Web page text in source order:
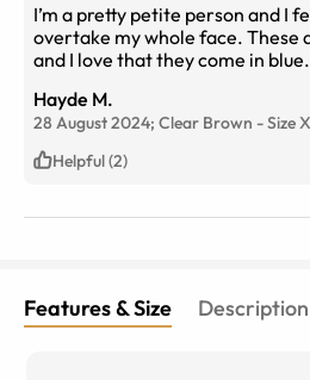
I’m a pretty petite person and I
overtake my whole face. These
and I love that they come in
Hayde M.
28 August 2024; Clear Brown -Size
Helpful (2)
Features & Size Description